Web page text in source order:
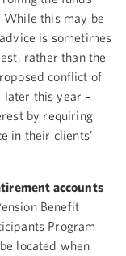
While this may be
is sometimes
rather than the
conflict of
this year –
by requiring
in their clients’
accounts
Benefit
Program
located when